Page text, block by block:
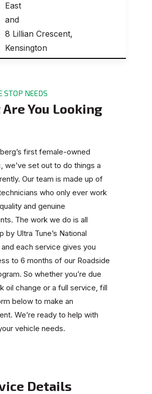
East
and
8 Lillian Crescent,
Kensington
STOP NEEDS
You Looking
first female-owned
we’ve set out to do things a
Our team is made up of
who only ever work
and genuine
The work we do is all
by Ultra Tune’s National
and each service gives you
to 6 months of our Roadside
So whether you’re due
oil change or a full service, fill
below to make an
We’re ready to help with
vehicle needs.
Details